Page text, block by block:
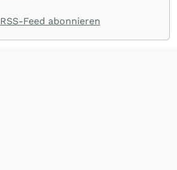
RSS-Feed abonnieren